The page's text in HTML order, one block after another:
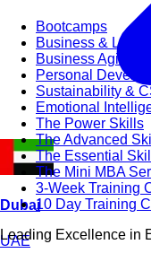
Bootcamps
Business & Life
Business Agility
Personal
Sustainability &
Emotional
The Power Skills
The Advanced
The Essential
The Mini MBA
3-Week Training
10 Day Training
Leading Excellence in
Dubai
UAE